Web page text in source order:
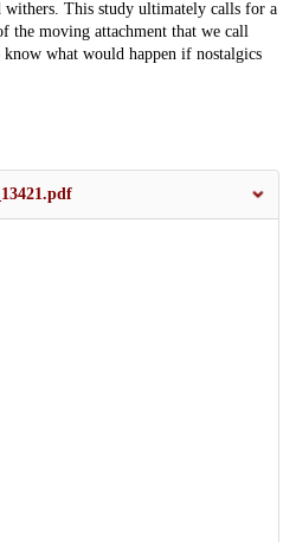
withers. This study ultimately calls for a
the moving attachment that we call
what would happen if nostalgics